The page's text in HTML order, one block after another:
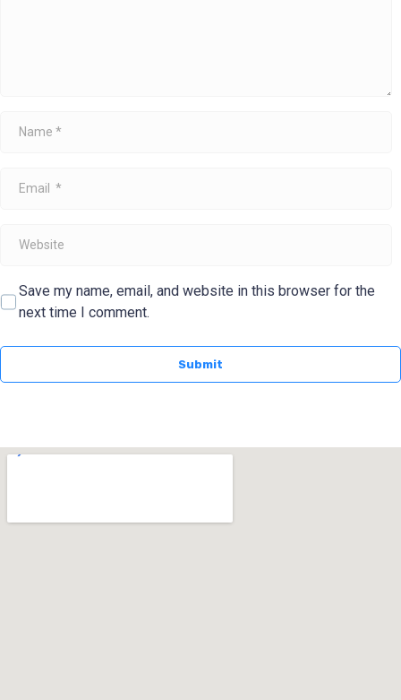
Save my name, email, and website in this browser for the
next time I comment.
Submit